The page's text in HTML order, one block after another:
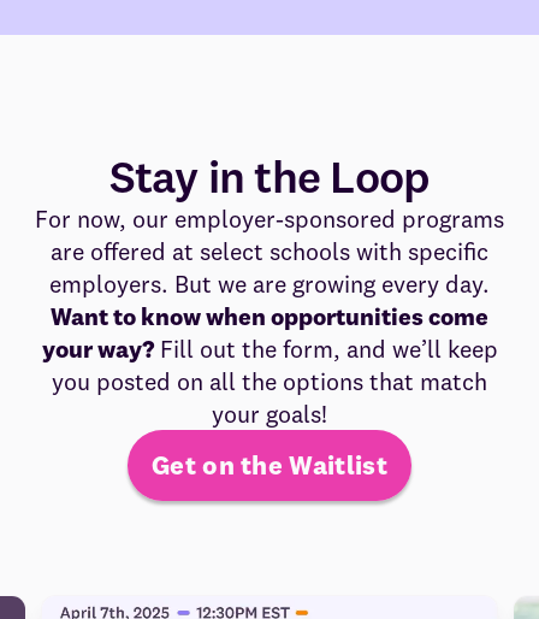
Stay in the Loop
For now, our employer-sponsored programs
are offered at select schools with specific
employers. But we are growing every day.
Want to know when opportunities come
your way?Fill out the form, and we’ll keep
you posted on all the options that match
your goals!
Get on the Waitlist